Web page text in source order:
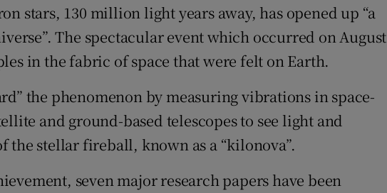
Competitions
stars, 130 million light years away, has opened up “a
The spectacular event which occurred on August
in the fabric of space that were felt on Earth.
the phenomenon by measuring vibrations in space-
and ground-based telescopes to see light and
stellar fireball, known as a “kilonova”.
seven major research papers have been